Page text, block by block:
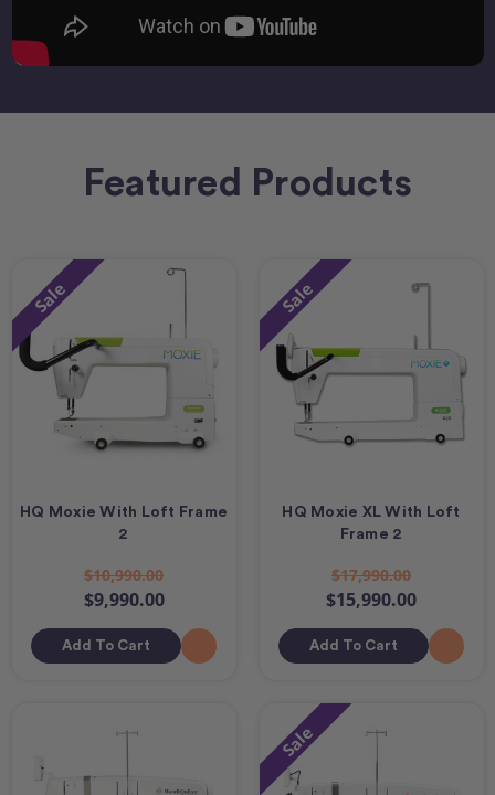
Featured Products
Sale
HQ Moxie With Loft Frame
2
$10,990.00
$9,990.00
Add To Cart
Sale
HQ Moxie XL With Loft
Frame 2
$17,990.00
$15,990.00
Add To Cart
Sale